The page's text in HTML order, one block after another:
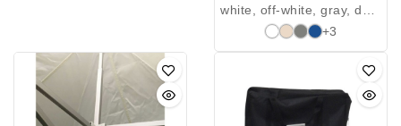
posts, Ø 5 cm, 2 mm
thickness
• 4 adjustable heights
• Locking system with
spring-loaded ring
white, off-white, gray, dark
blue, green, red, and
black.
+3